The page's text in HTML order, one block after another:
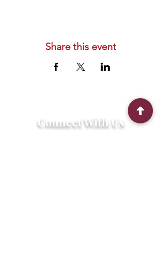
Share this event
Connect With Us